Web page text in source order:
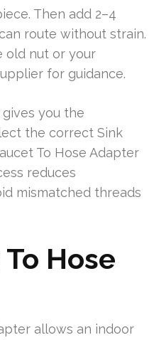
Then add 2–4
route without strain.
old nut or your
for guidance.
you the
the correct Sink
To Hose Adapter
reduces
mismatched threads
Hose
allows an indoor